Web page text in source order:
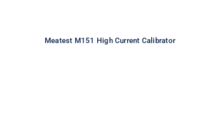
Meatest M151 High Current Calibrator